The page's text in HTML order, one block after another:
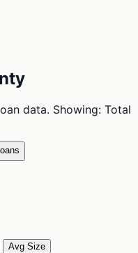
data. Showing: Total
Avg Size